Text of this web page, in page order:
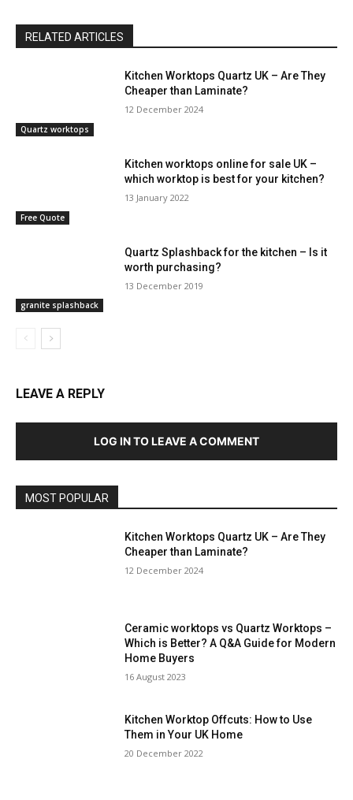
RELATED ARTICLES
Quartz worktops
Kitchen Worktops Quartz UK – Are They
Cheaper than Laminate?
12 December 2024
Free Quote
Kitchen worktops online for sale UK –
which worktop is best for your kitchen?
13 January 2022
granite splashback
Quartz Splashback for the kitchen – Is it
worth purchasing?
13 December 2019
LEAVE A REPLY
LOG IN TO LEAVE A COMMENT
MOST POPULAR
Kitchen Worktops Quartz UK – Are They
Cheaper than Laminate?
12 December 2024
Ceramic worktops vs Quartz Worktops –
Which is Better? A Q&A Guide for Modern
Home Buyers
16 August 2023
Kitchen Worktop Offcuts: How to Use
Them in Your UK Home
20 December 2022